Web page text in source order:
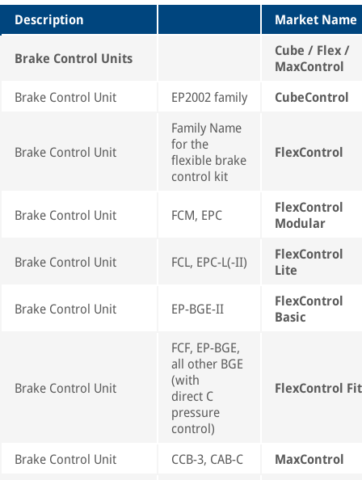
Description Market Name
Brake Control Units
Cube / Flex /
MaxControl
Brake Control Unit
EP2002 family CubeControl
Brake Control Unit
Family Name
for the
flexible brake
control kit
FlexControl
Brake Control Unit FCM, EPC
FlexControl
Modular
Brake Control Unit FCL, EPC-L(-II)
FlexControl
Lite
Brake Control Unit EP-BGE-II
FlexControl
Basic
Brake Control Unit
FCF, EP-BGE,
all other BGE
(with
direct C
pressure
control)
FlexControl Fit
Brake Control Unit CCB-3, CAB-C MaxControl